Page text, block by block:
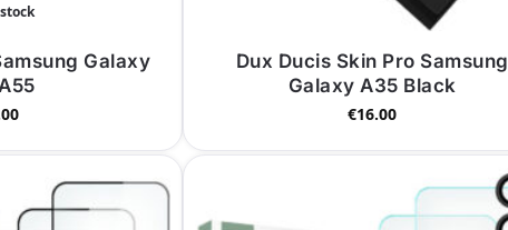
Galaxy
Dux Ducis Skin Pro Samsung
Galaxy A35 Black
€16.00